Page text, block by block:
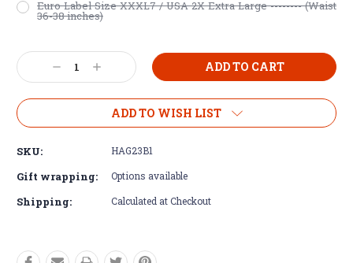
Euro Label Size XXXL7 / USA 2X Extra Large -------- (Waist
36-38 inches)
Current
Stock: Decrease
Quantity:
Increase
Quantity:
ADD TO WISH LIST
SKU: HAG23B1
Gift wrapping: Options available
Shipping: Calculated at Checkout